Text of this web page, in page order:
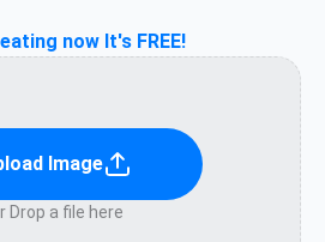
now It's FREE!
Image
Drop a file here